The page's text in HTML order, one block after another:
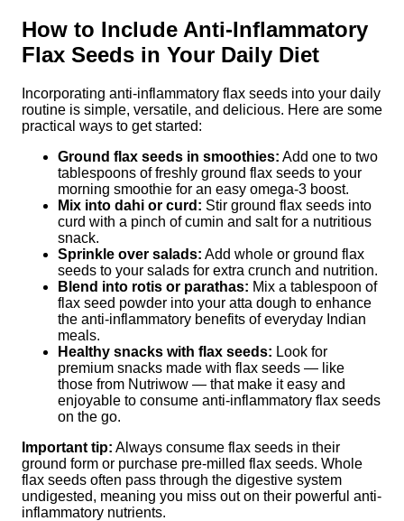
How to Include Anti-Inflammatory
Flax Seeds in Your Daily Diet
Incorporating anti-inflammatory flax seeds into your daily
routine is simple, versatile, and delicious. Here are some
practical ways to get started:
Ground flax seeds in smoothies: Add one to two
tablespoons of freshly ground flax seeds to your
morning smoothie for an easy omega-3 boost.
Mix into dahi or curd: Stir ground flax seeds into
curd with a pinch of cumin and salt for a nutritious
snack.
Sprinkle over salads: Add whole or ground flax
seeds to your salads for extra crunch and nutrition.
Blend into rotis or parathas: Mix a tablespoon of
flax seed powder into your atta dough to enhance
the anti-inflammatory benefits of everyday Indian
meals.
Healthy snacks with flax seeds: Look for
premium snacks made with flax seeds — like
those from Nutriwow — that make it easy and
enjoyable to consume anti-inflammatory flax seeds
on the go.
Important tip: Always consume flax seeds in their
ground form or purchase pre-milled flax seeds. Whole
flax seeds often pass through the digestive system
undigested, meaning you miss out on their powerful anti-
inflammatory nutrients.